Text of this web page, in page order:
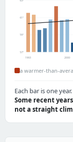
57°
59°
61°
1993 2000
a warmer-than-
Each bar is one
Some recent
not a straight